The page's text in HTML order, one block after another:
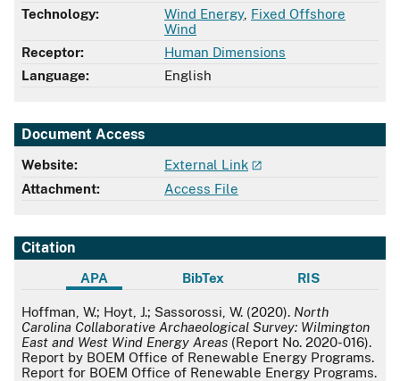
Technology:
Wind Energy, Fixed Offshore
Wind
Receptor:
Human Dimensions
Language:
English
Document Access
Website:
External Link
Attachment:
Access File
Citation
APA BibTex RIS
APA
Hoffman, W.; Hoyt, J.; Sassorossi, W. (2020). North
Carolina Collaborative Archaeological Survey: Wilmington
East and West Wind Energy Areas (Report No. 2020-016).
Report by BOEM Office of Renewable Energy Programs.
Report for BOEM Office of Renewable Energy Programs.